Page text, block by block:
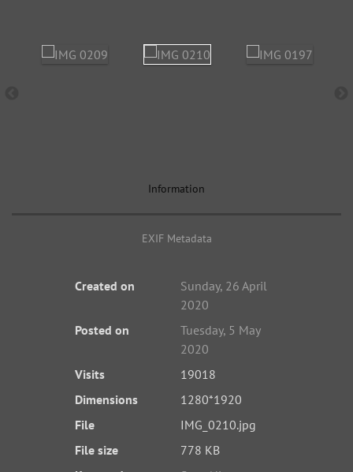
Information
EXIF Metadata
Created on
Sunday, 26 April
2020
Posted on
Tuesday, 5 May
2020
Visits
19018
Dimensions
1280*1920
File
IMG_0210.jpg
File size
778 KB